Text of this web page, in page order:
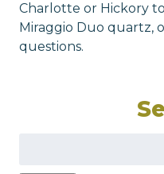
Charlotte or Hickory
Miraggio Duo quartz,
questions.